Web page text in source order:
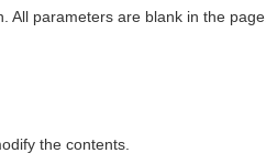
All parameters are blank in the page.
the contents.